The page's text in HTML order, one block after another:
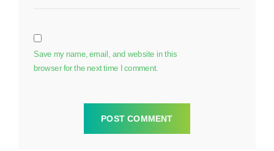
Save my name, email, and website in this
browser for the next time I comment.